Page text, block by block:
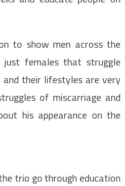
to show men across the
females that struggle
their lifestyles are very
of miscarriage and
his appearance on the
trio go through education